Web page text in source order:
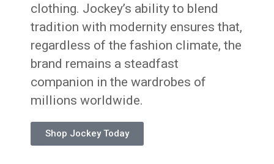
clothing. Jockey’s ability to blend
tradition with modernity ensures that,
regardless of the fashion climate, the
brand remains a steadfast
companion in the wardrobes of
millions worldwide.
Shop Jockey Today